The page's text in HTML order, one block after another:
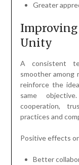
Greater
Unity
A consistent
smoother among
reinforce the
same
cooperation,
practices and
Positive effects
Better